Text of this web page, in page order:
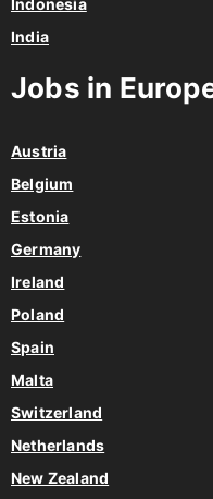
India
Belgium
Estonia
Germany
Ireland
Poland
Spain
Malta
Switzerland
Netherlands
New Zealand
England